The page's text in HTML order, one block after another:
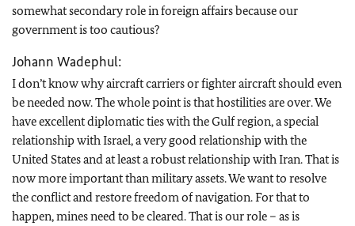
somewhat secondary role in foreign affairs because our
government is too cautious?
Johann Wadephul:
I don’t know why aircraft carriers or fighter aircraft should even
be needed now. The whole point is that hostilities are over. We
have excellent diplomatic ties with the Gulf region, a special
relationship with Israel, a very good relationship with the
United States and at least a robust relationship with Iran. That is
now more important than military assets. We want to resolve
the conflict and restore freedom of navigation. For that to
happen, mines need to be cleared. That is our role – as is